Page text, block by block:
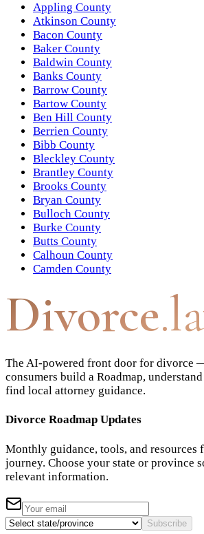
Appling County
Atkinson County
Bacon County
Baker County
Baldwin County
Banks County
Barrow County
Bartow County
Ben Hill County
Berrien County
Bibb County
Bleckley County
Brantley County
Brooks County
Bryan County
Bulloch County
Burke County
Butts County
Calhoun County
Camden County
Divorce
The AI-powered front door for divorce
consumers build a Roadmap,
find local attorney guidance.
Divorce Roadmap Updates
Monthly guidance, tools, and resources
journey. Choose your state or province
relevant information.
Subscribe